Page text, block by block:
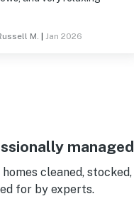
M. Jan 2026
managed
cleaned, stocked,
for by experts.